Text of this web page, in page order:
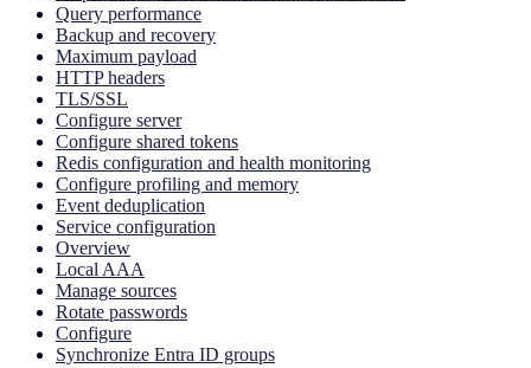
Query performance
Backup and recovery
Maximum payload
HTTP headers
TLS/SSL
Configure server
Configure shared tokens
Redis configuration and health monitoring
Configure profiling and memory
Event deduplication
Service configuration
Overview
Local AAA
Manage sources
Rotate passwords
Configure
Synchronize Entra ID groups